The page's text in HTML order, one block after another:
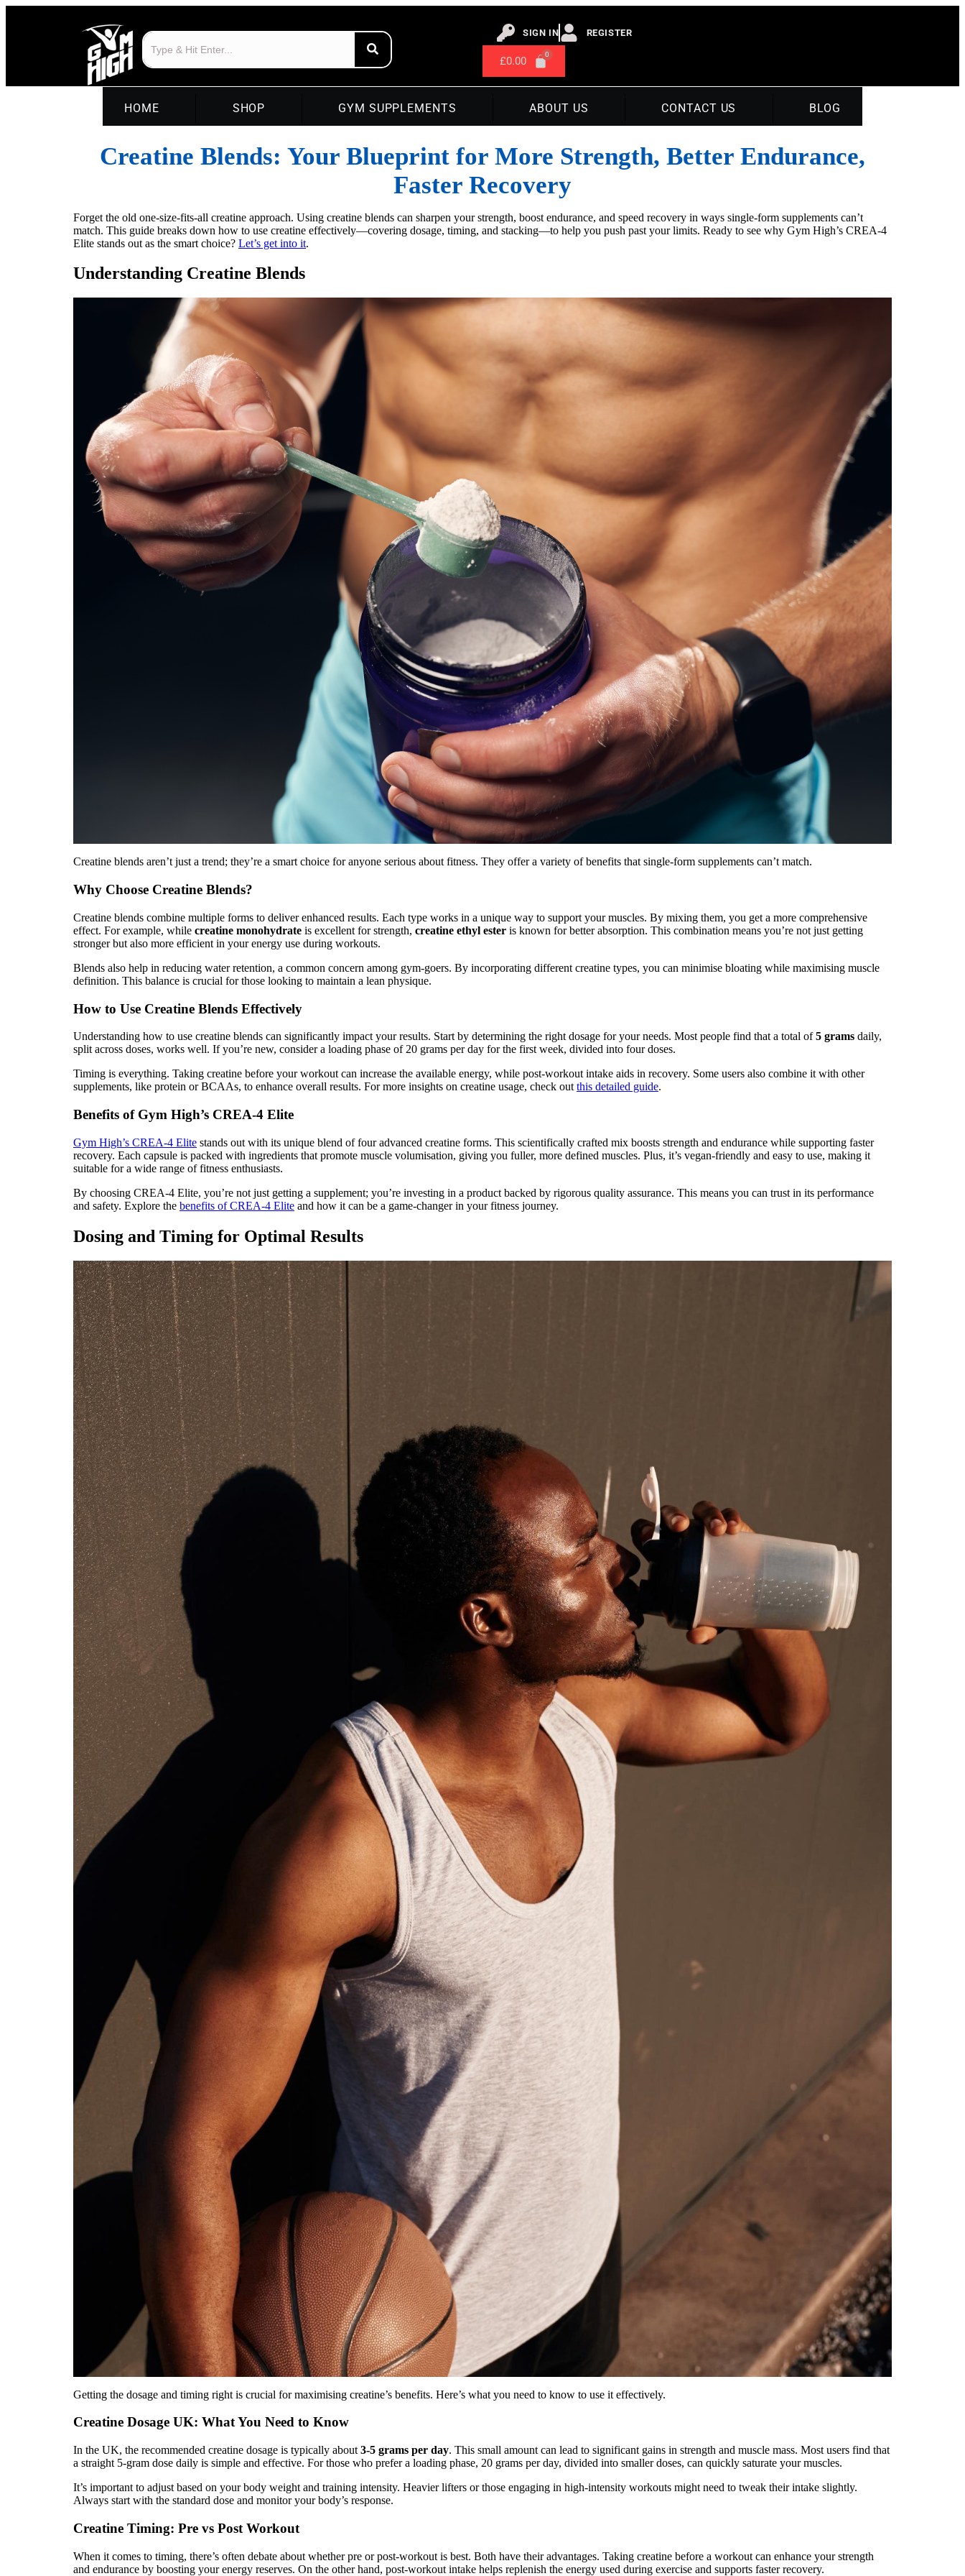
SIGN IN REGISTER
£0.00
HOME SHOP GYM SUPPLEMENTS ABOUT US CONTACT US BLOG
Creatine Blends: Your Blueprint for More Strength, Better Endurance,
Faster Recovery
Forget the old one-size-fits-all creatine approach. Using creatine blends can sharpen your strength, boost endurance, and speed recovery in ways single-form supplements can’t
match. This guide breaks down how to use creatine effectively—covering dosage, timing, and stacking—to help you push past your limits. Ready to see why Gym High’s CREA-4
Elite stands out as the smart choice? Let’s get into it.
Understanding Creatine Blends
Creatine blends aren’t just a trend; they’re a smart choice for anyone serious about fitness. They offer a variety of benefits that single-form supplements can’t match.
Why Choose Creatine Blends?
Creatine blends combine multiple forms to deliver enhanced results. Each type works in a unique way to support your muscles. By mixing them, you get a more comprehensive
effect. For example, while creatine monohydrate is excellent for strength, creatine ethyl ester is known for better absorption. This combination means you’re not just getting
stronger but also more efficient in your energy use during workouts.
Blends also help in reducing water retention, a common concern among gym-goers. By incorporating different creatine types, you can minimise bloating while maximising muscle
definition. This balance is crucial for those looking to maintain a lean physique.
How to Use Creatine Blends Effectively
Understanding how to use creatine blends can significantly impact your results. Start by determining the right dosage for your needs. Most people find that a total of5 grams daily,
split across doses, works well. If you’re new, consider a loading phase of 20 grams per day for the first week, divided into four doses.
Timing is everything. Taking creatine before your workout can increase the available energy, while post-workout intake aids in recovery. Some users also combine it with other
supplements, like protein or BCAAs, to enhance overall results. For more insights on creatine usage, check out this detailed guide.
Benefits of Gym High’s CREA-4 Elite
Gym High’s CREA-4 Elite stands out with its unique blend of four advanced creatine forms. This scientifically crafted mix boosts strength and endurance while supporting faster
recovery. Each capsule is packed with ingredients that promote muscle volumisation, giving you fuller, more defined muscles. Plus, it’s vegan-friendly and easy to use, making it
suitable for a wide range of fitness enthusiasts.
By choosing CREA-4 Elite, you’re not just getting a supplement; you’re investing in a product backed by rigorous quality assurance. This means you can trust in its performance
and safety. Explore the benefits of CREA-4 Elite and how it can be a game-changer in your fitness journey.
Dosing and Timing for Optimal Results
Getting the dosage and timing right is crucial for maximising creatine’s benefits. Here’s what you need to know to use it effectively.
Creatine Dosage UK: What You Need to Know
In the UK, the recommended creatine dosage is typically about 3-5 grams per day. This small amount can lead to significant gains in strength and muscle mass. Most users find that
a straight 5-gram dose daily is simple and effective. For those who prefer a loading phase, 20 grams per day, divided into smaller doses, can quickly saturate your muscles.
It’s important to adjust based on your body weight and training intensity. Heavier lifters or those engaging in high-intensity workouts might need to tweak their intake slightly.
Always start with the standard dose and monitor your body’s response.
Creatine Timing: Pre vs Post Workout
When it comes to timing, there’s often debate about whether pre or post-workout is best. Both have their advantages. Taking creatine before a workout can enhance your strength
and endurance by boosting your energy reserves. On the other hand, post-workout intake helps replenish the energy used during exercise and supports faster recovery.